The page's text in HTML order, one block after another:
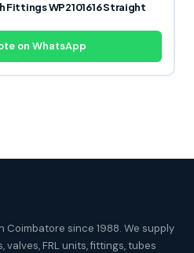
Fittings WP2101616 Straight
on WhatsApp
since 1988. We supply
FRL units, fittings, tubes